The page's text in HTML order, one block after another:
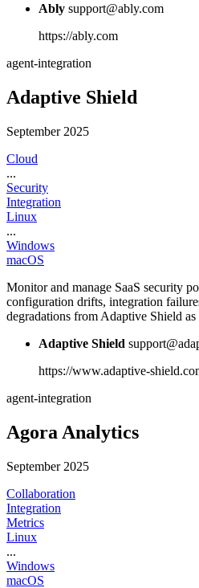
Ably support@ably.com
https://ably.com
agent-integration
Adaptive Shield
September 2025
Cloud
...
Security
Integration
Linux
...
Windows
macOS
Monitor and manage SaaS security
configuration drifts, integration
degradations from Adaptive Shield
Adaptive Shield
https://www.adaptive-
agent-integration
Agora Analytics
September 2025
Collaboration
Integration
Metrics
Linux
...
Windows
macOS